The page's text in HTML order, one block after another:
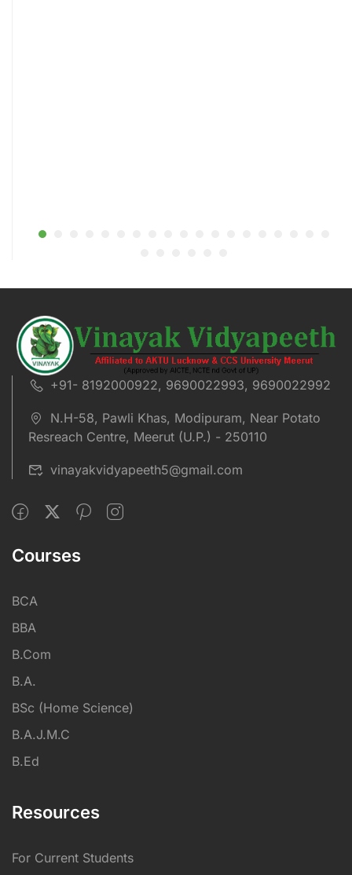
+91- 8192000922, 9690022993, 9690022992
N.H-58, Pawli Khas, Modipuram, Near Potato
Resreach Centre, Meerut (U.P.) - 250110
vinayakvidyapeeth5@gmail.com
Courses
BCA
BBA
B.Com
B.A.
BSc (Home Science)
B.A.J.M.C
B.Ed
Resources
For Current Students